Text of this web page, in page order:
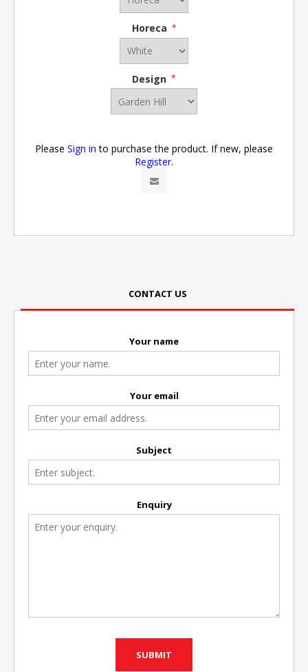
Horeca *
Design *
Please Sign in to purchase the product. If new, please
Register.
CONTACT US
Your name
Your email
Subject
Enquiry